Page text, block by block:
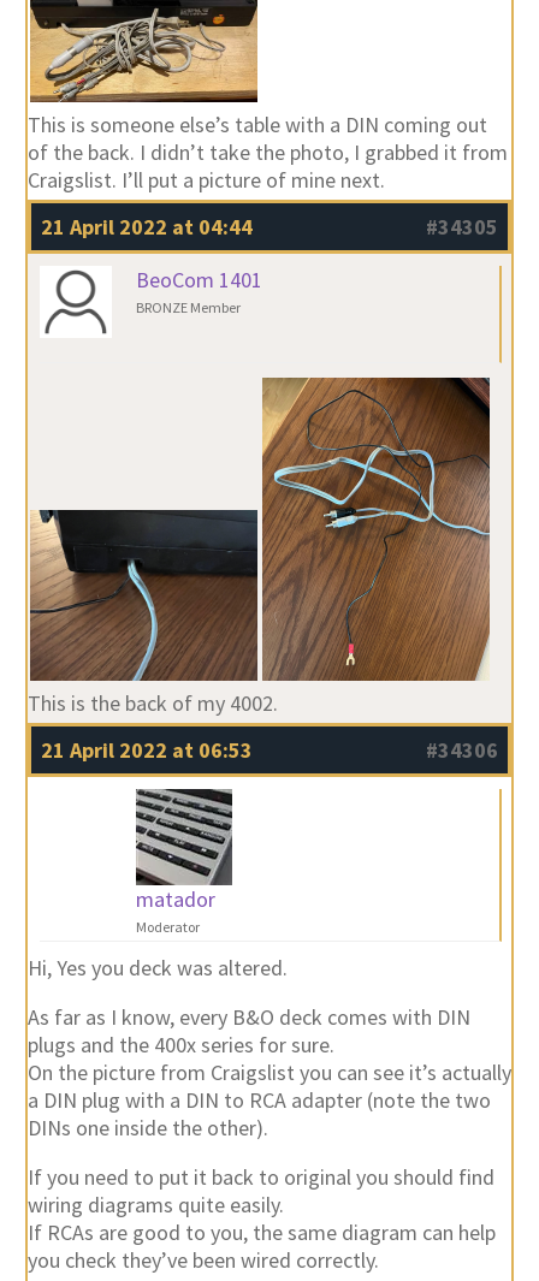
This is someone else’s table with a DIN coming out
of the back. I didn’t take the photo, I grabbed it from
Craigslist. I’ll put a picture of mine next.
21 April 2022 at 04:44
#34305
BeoCom 1401
BRONZE Member
This is the back of my 4002.
21 April 2022 at 06:53
#34306
matador
Moderator
Hi, Yes you deck was altered.
As far as I know, every B&O deck comes with DIN
plugs and the 400x series for sure.
On the picture from Craigslist you can see it’s actually
a DIN plug with a DIN to RCA adapter (note the two
DINs one inside the other).
If you need to put it back to original you should find
wiring diagrams quite easily.
If RCAs are good to you, the same diagram can help
you check they’ve been wired correctly.